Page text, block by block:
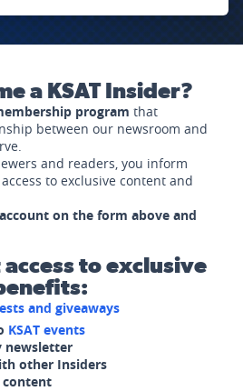
a KSAT Insider?
program that
between our newsroom and
and readers, you inform
to exclusive content and
on the form above and
access to exclusive
and giveaways
KSAT events
newsletter
other Insiders
content